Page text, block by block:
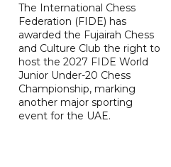
The International Chess
Federation (FIDE) has
awarded the Fujairah Chess
and Culture Club the right to
host the 2027 FIDE World
Junior Under-20 Chess
Championship, marking
another major sporting
event for the UAE.